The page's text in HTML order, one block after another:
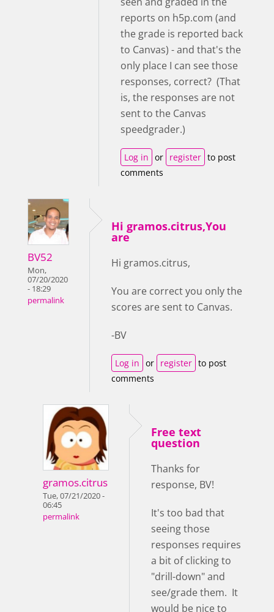
reports on h5p.com (and
the grade is reported back
to Canvas) - and that's the
only place I can see those
responses, correct? (That
is, the responses are not
sent to the Canvas
speedgrader.)
Log in or register to post
comments
BV52
Mon,
07/20/2020
- 18:29
permalink
Hi gramos.citrus,You
are
Hi gramos.citrus,
You are correct you only the
scores are sent to Canvas.
-BV
Log in or register to post
comments
gramos.citrus
Tue, 07/21/2020 -
06:45
permalink
Free text
question
Thanks for
response, BV!
It's too bad that
seeing those
responses requires
a bit of clicking to
"drill-down" and
see/grade them. It
would be nice to